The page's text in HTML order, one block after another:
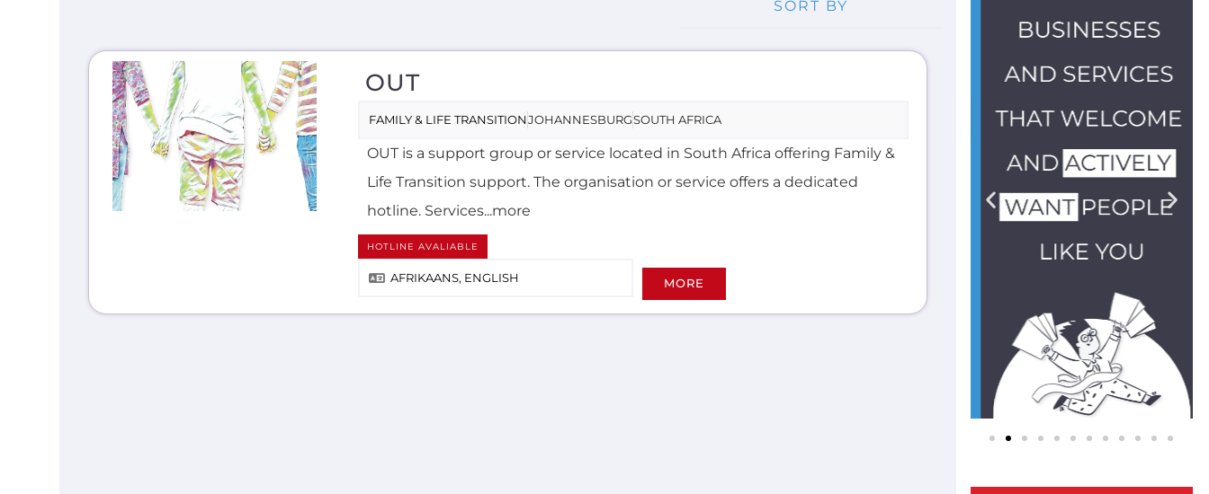
FAMILY & LIFE TRANSITIONJOHANNESBURGSOUTH AFRICA
OUT is a support group or service located in South Africa offering Family &
Life Transition support. The organisation or service offers a dedicated
hotline. Services...more
HOTLINE AVALIABLE
AFRIKAANS, ENGLISH